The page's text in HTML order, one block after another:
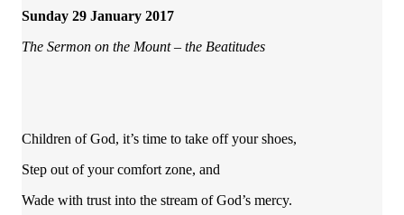
Sunday 29 January 2017
The Sermon on the Mount – the Beatitudes
Children of God, it’s time to take off your shoes,
Step out of your comfort zone, and
Wade with trust into the stream of God’s mercy.